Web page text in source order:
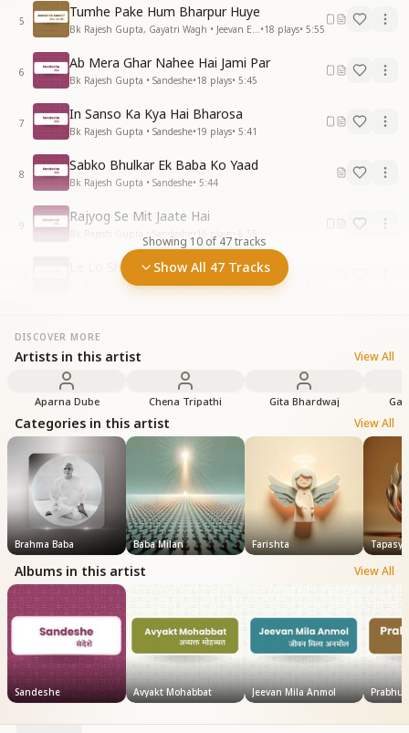
5
Tumhe Pake Hum Bharpur Huye
•18 plays• 5:55
6
Ab Mera Ghar Nahee Hai Jami Par
Bk Rajesh Gupta • Sandeshe•18 plays• 5:45
7
In Sanso Ka Kya Hai Bharosa
Bk Rajesh Gupta • Sandeshe•19 plays• 5:41
8
Sabko Bhulkar Ek Baba Ko Yaad
Bk Rajesh Gupta • Sandeshe• 5:44
9
Rajyog Se Mit Jaate Hai
Le Lo Shiv Baba Se Vardan
Bk Rajesh Gupta, Chena Tripathi • Sandeshe •23plays
Showing 10 of 47tracks
Show All 47 Tracks
DISCOVER MORE
Artists in this artist View All
Aparna Dube Chena Tripathi Gita Bhardwaj
Categories in this artist View All
Brahma Baba Baba Milan Farishta Tapasya
Albums in this artist View All
Sandeshe Avyakt Mohabbat Jeevan Mila Anmol Prabhu